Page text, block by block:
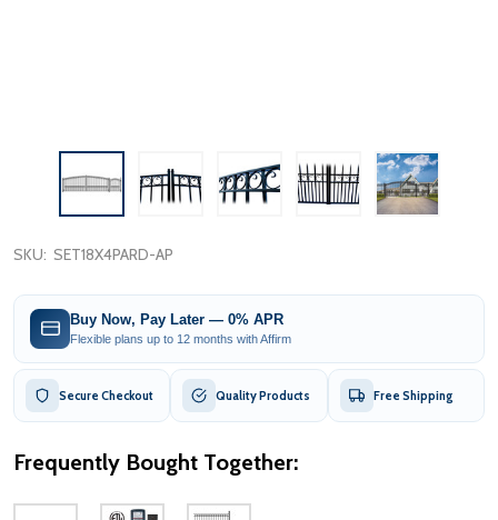
SKU: SET18X4PARD-AP
Buy Now, Pay Later — 0% APR
Flexible plans up to 12 months with Affirm
Secure Checkout Quality Products Free Shipping
Frequently Bought Together: